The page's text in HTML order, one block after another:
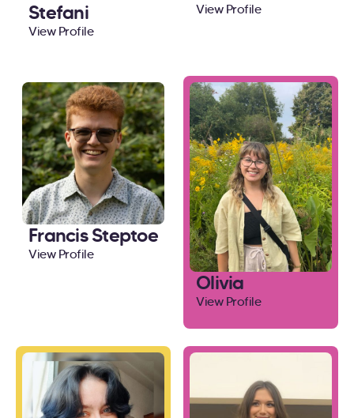
Stefani
View Profile
View Profile
Francis Steptoe
View Profile
Olivia
View Profile